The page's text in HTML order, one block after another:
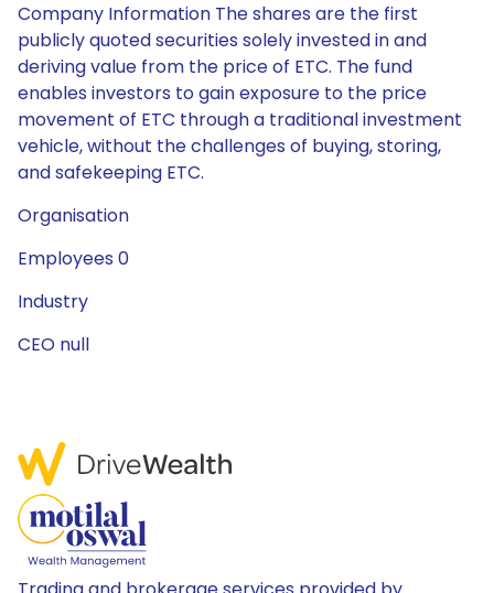
Company Information The shares are the first
publicly quoted securities solely invested in and
deriving value from the price of ETC. The fund
enables investors to gain exposure to the price
movement of ETC through a traditional investment
vehicle, without the challenges of buying, storing,
and safekeeping ETC.
Organisation
Employees 0
Industry
CEO null